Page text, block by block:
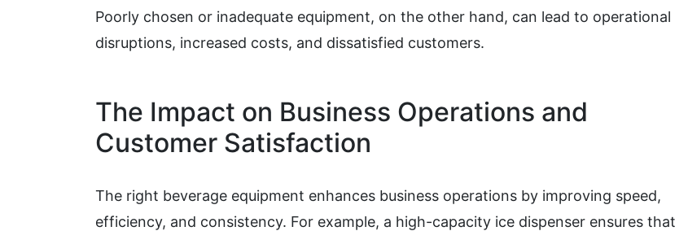
Poorly chosen or inadequate equipment, on the other hand, can lead to operational
disruptions, increased costs, and dissatisfied customers.
The Impact on Business Operations and
Customer Satisfaction
The right beverage equipment enhances business operations by improving speed,
efficiency, and consistency. For example, a high-capacity ice dispenser ensures that